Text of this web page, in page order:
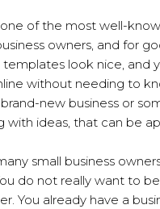
of the most well-
owners, and for
templates look nice, and
without needing to
new business or
with ideas, that can be
small business
do not really want to
You already have a